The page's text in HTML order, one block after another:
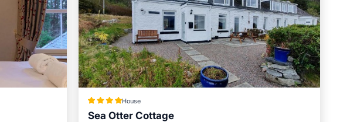
House
Sea Otter Cottage